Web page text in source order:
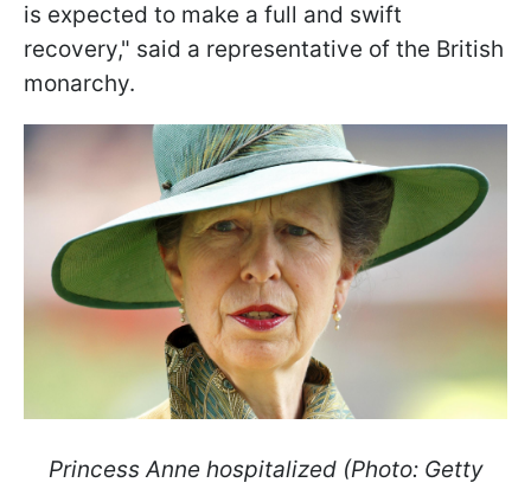
is expected to make a full and swift
recovery," said a representative of the British
monarchy.
Princess Anne hospitalized (Photo: Getty